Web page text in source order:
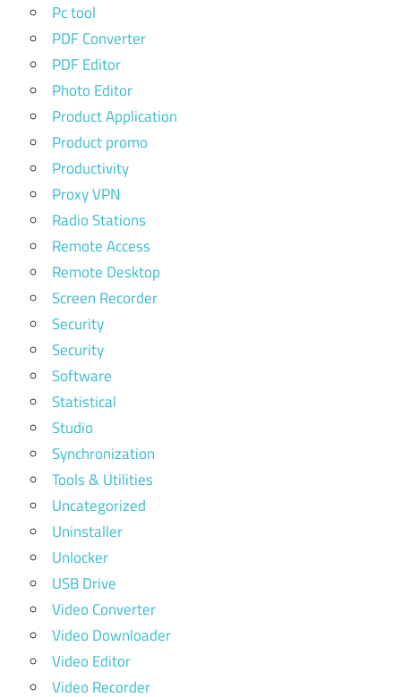
Pc tool
PDF Converter
PDF Editor
Photo Editor
Product Application
Product promo
Productivity
Proxy VPN
Radio Stations
Remote Access
Remote Desktop
Screen Recorder
Security
Security
Software
Statistical
Studio
Synchronization
Tools & Utilities
Uncategorized
Uninstaller
Unlocker
USB Drive
Video Converter
Video Downloader
Video Editor
Video Recorder